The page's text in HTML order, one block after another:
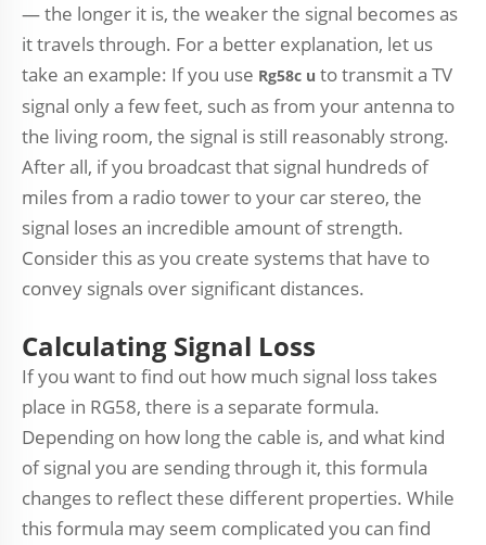
— the longer it is, the weaker the signal becomes as
it travels through. For a better explanation, let us
take an example: If you use Rg58c u to transmit a TV
signal only a few feet, such as from your antenna to
the living room, the signal is still reasonably strong.
After all, if you broadcast that signal hundreds of
miles from a radio tower to your car stereo, the
signal loses an incredible amount of strength.
Consider this as you create systems that have to
convey signals over significant distances.
Calculating Signal Loss
If you want to find out how much signal loss takes
place in RG58, there is a separate formula.
Depending on how long the cable is, and what kind
of signal you are sending through it, this formula
changes to reflect these different properties. While
this formula may seem complicated you can find